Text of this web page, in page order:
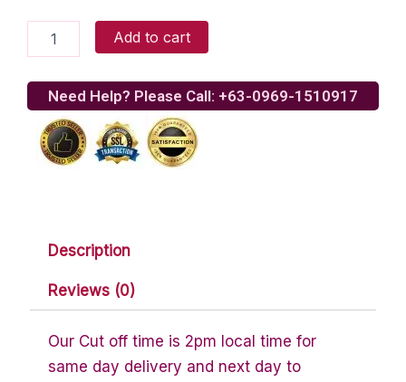
Kisses
With
Caramel
quantity
Add to cart
Need Help? Please Call: +63-0969-1510917
Description
Reviews (0)
Our Cut off time is 2pm local time for
same day delivery and next day to